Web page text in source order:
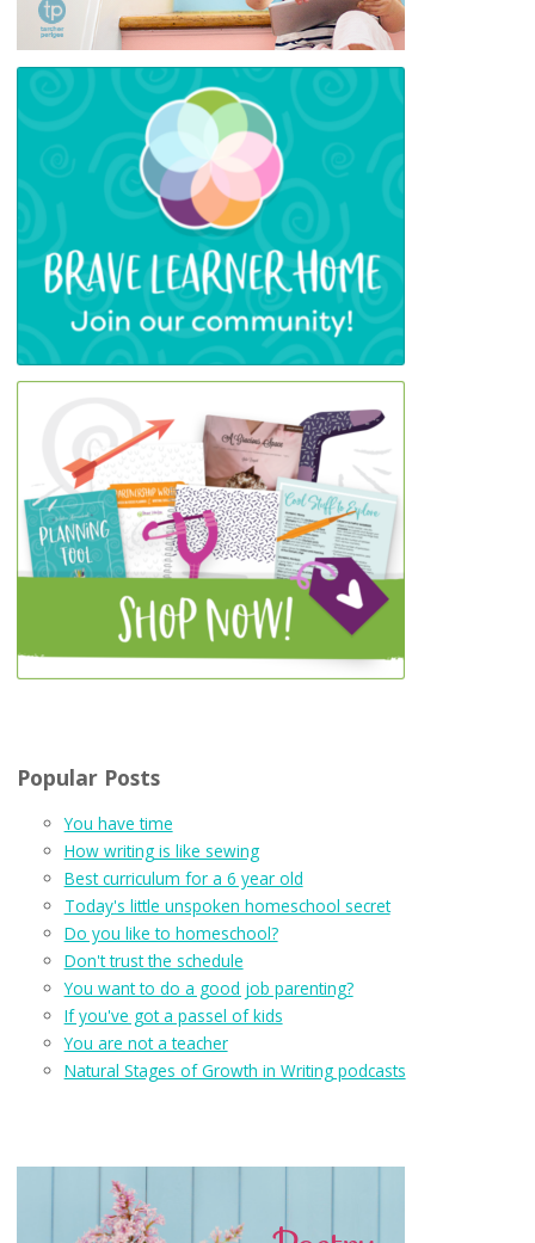
Popular Posts
You have time
How writing is like sewing
Best curriculum for a 6 year old
Today's little unspoken homeschool secret
Do you like to homeschool?
Don't trust the schedule
You want to do a good job parenting?
If you've got a passel of kids
You are not a teacher
Natural Stages of Growth in Writing podcasts